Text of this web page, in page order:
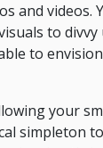
and videos.
to
to
your
simpleton